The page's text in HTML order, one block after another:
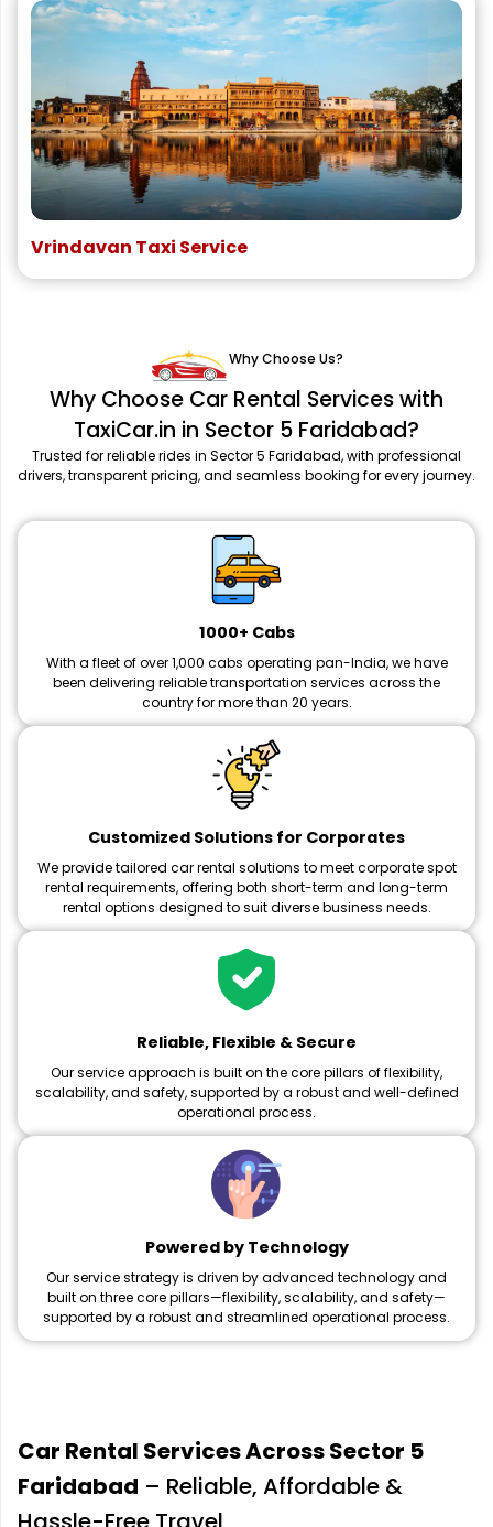
Vrindavan Taxi Service
Why Choose Us?
Why Choose Car Rental Services with
TaxiCar.in in Sector 5 Faridabad?
Trusted for reliable rides in Sector 5 Faridabad, with professional
drivers, transparent pricing, and seamless booking for every journey.
1000+ Cabs
With a fleet of over 1,000 cabs operating pan-India, we have
been delivering reliable transportation services across the
country for more than 20 years.
Customized Solutions for Corporates
We provide tailored car rental solutions to meet corporate spot
rental requirements, offering both short-term and long-term
rental options designed to suit diverse business needs.
Reliable, Flexible & Secure
Our service approach is built on the core pillars of flexibility,
scalability, and safety, supported by a robust and well-defined
operational process.
Powered by Technology
Our service strategy is driven by advanced technology and
built on three core pillars—flexibility, scalability, and safety—
supported by a robust and streamlined operational process.
Car Rental Services Across Sector 5
Faridabad – Reliable, Affordable &